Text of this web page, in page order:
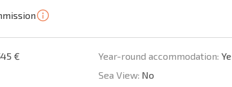
€
Year-round accommodation:
Sea View: No